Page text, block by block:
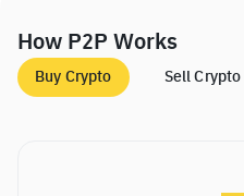
How P2P Works
Buy Crypto Sell Crypto